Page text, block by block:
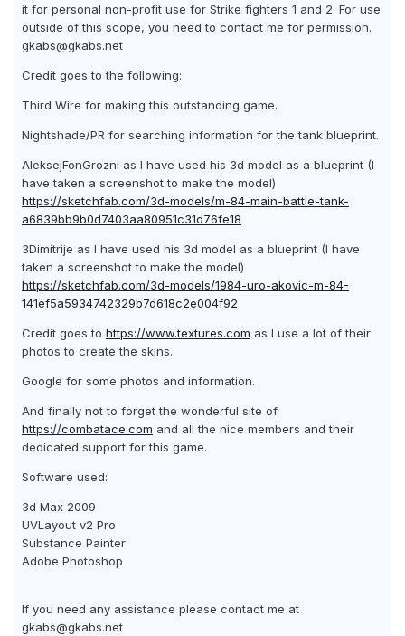
it for personal non-profit use for Strike fighters 1 and 2. For use
outside of this scope, you need to contact me for permission.
gkabs@gkabs.net
Credit goes to the following:
Third Wire for making this outstanding game.
Nightshade/PR for searching information for the tank blueprint.
AleksejFonGrozni as I have used his 3d model as a blueprint (I
have taken a screenshot to make the model)
https://sketchfab.com/3d-models/m-84-main-battle-tank-
a6839bb9b0d7403aa80951c31d76fe18
3Dimitrije as I have used his 3d model as a blueprint (I have
taken a screenshot to make the model)
https://sketchfab.com/3d-models/1984-uro-akovic-m-84-
141ef5a5934742329b7d618c2e004f92
Credit goes to https://www.textures.com as I use a lot of their
photos to create the skins.
Google for some photos and information.
And finally not to forget the wonderful site of
https://combatace.com and all the nice members and their
dedicated support for this game.
Software used:
3d Max 2009
UVLayout v2 Pro
Substance Painter
Adobe Photoshop
If you need any assistance please contact me at
gkabs@gkabs.net